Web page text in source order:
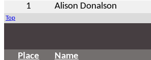
1
Alison Donalson
Top
Place Name